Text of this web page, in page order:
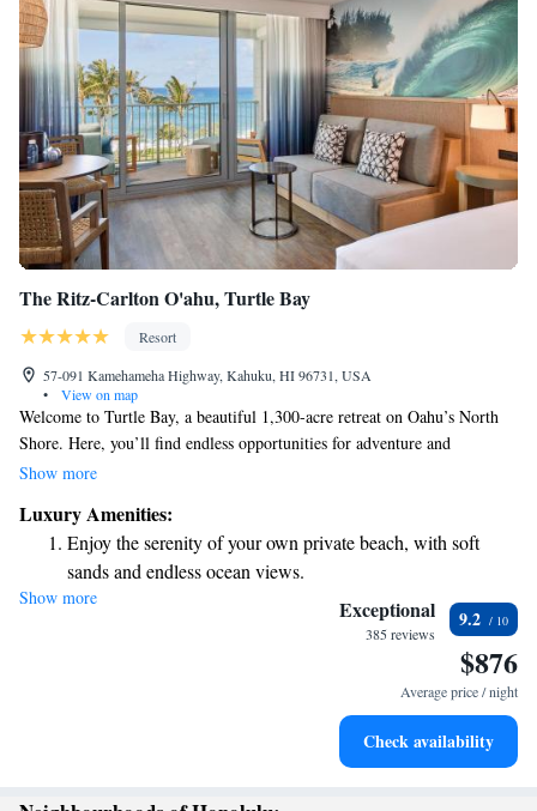
The Ritz-Carlton O'ahu, Turtle Bay
Resort
57-091 Kamehameha Highway, Kahuku, HI 96731, USA
•
View on map
Welcome to Turtle Bay, a beautiful 1,300-acre retreat on Oahu’s North
Shore. Here, you’ll find endless opportunities for adventure and
relaxation. Whether you enjoy biking or hiking, you can explore our 12
looking for some quiet time by the water, our five miles of secluded
shoreline offer the perfect spot to unwind. Turtle Bay is designed to be a
welcoming place for everyone, where you can connect with nature and
create lasting memories with family and friends. We look forward to
Show more
Luxury Amenities:
Enjoy the serenity of your own private beach, with soft
sands and endless ocean views.
Wake up to breathtaking ocean views, a stunning start to
Stay right on the oceanfront and let the sound of waves
Charge your electric vehicle conveniently with our on-site
Show more Exceptional
385 reviews
9.2
$876
Average price / night
Check availability